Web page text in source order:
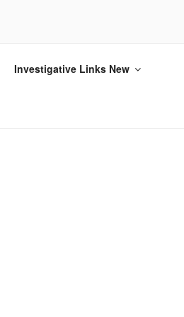
Investigative Links New